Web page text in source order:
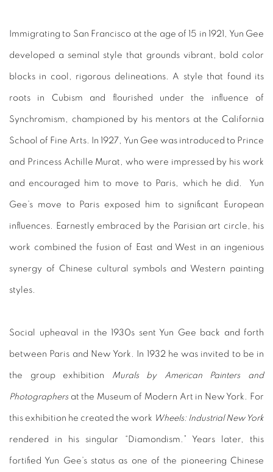
Immigrating to San Francisco at the age of 15 in 1921, Yun Gee
developed a seminal style that grounds vibrant, bold color
blocks in cool, rigorous delineations. A style that found its
roots in Cubism and flourished under the influence of
Synchromism, championed by his mentors at the California
School of Fine Arts. In 1927, Yun Gee was introduced to Prince
and Princess Achille Murat, who were impressed by his work
and encouraged him to move to Paris, which he did. Yun
Gee’s move to Paris exposed him to significant European
influences. Earnestly embraced by the Parisian art circle, his
work combined the fusion of East and West in an ingenious
synergy of Chinese cultural symbols and Western painting
styles.
Social upheaval in the 1930s sent Yun Gee back and forth
between Paris and New York. In 1932 he was invited to be in
the group exhibition Murals by American Painters and
Photographersat the Museum of Modern Art in New York. For
this exhibition he created the work Wheels: Industrial New York
rendered in his singular “Diamondism.” Years later, this
fortified Yun Gee’s status as one of the pioneering Chinese